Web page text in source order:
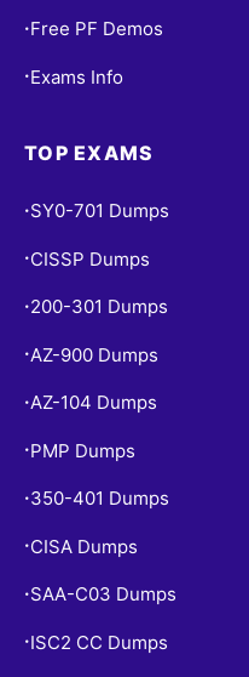
• Free PF Demos
• Exams Info
TOP EXAMS
• SY0-701 Dumps
• CISSP Dumps
• 200-301 Dumps
• AZ-900 Dumps
•AZ-104 Dumps
• PMP Dumps
• 350-401 Dumps
• CISA Dumps
• SAA-C03 Dumps
• ISC2 CC Dumps